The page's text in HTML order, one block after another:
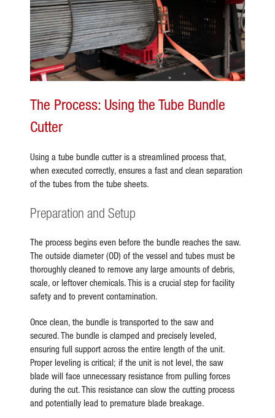
The Process: Using the Tube Bundle
Cutter
Using a tube bundle cutter is a streamlined process that,
when executed correctly, ensures a fast and clean separation
of the tubes from the tube sheets.
Preparation and Setup
The process begins even before the bundle reaches the saw.
The outside diameter (OD) of the vessel and tubes must be
thoroughly cleaned to remove any large amounts of debris,
scale, or leftover chemicals. This is a crucial step for facility
safety and to prevent contamination.
Once clean, the bundle is transported to the saw and
secured. The bundle is clamped and precisely leveled,
ensuring full support across the entire length of the unit.
Proper leveling is critical; if the unit is not level, the saw
blade will face unnecessary resistance from pulling forces
during the cut. This resistance can slow the cutting process
and potentially lead to premature blade breakage.